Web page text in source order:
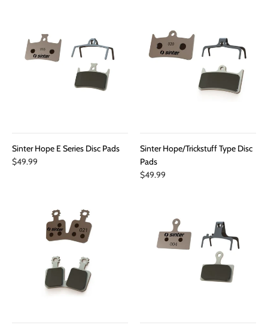
Sinter Hope E Series Disc Pads
$49.99
Sinter Hope/Trickstuff Type Disc
Pads
$49.99